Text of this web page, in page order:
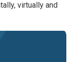
virtually and